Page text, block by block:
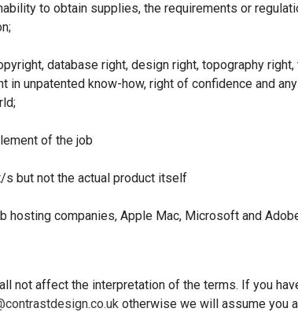
to obtain supplies, the requirements or
database right, design right, topography
in unpatented know-how, right of confidence and
of the job
but not the actual product itself
hosting companies, Apple Mac, Microsoft and
not affect the interpretation of the terms. If you
otherwise we will assume you